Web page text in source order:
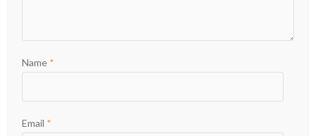
Name *
Email *